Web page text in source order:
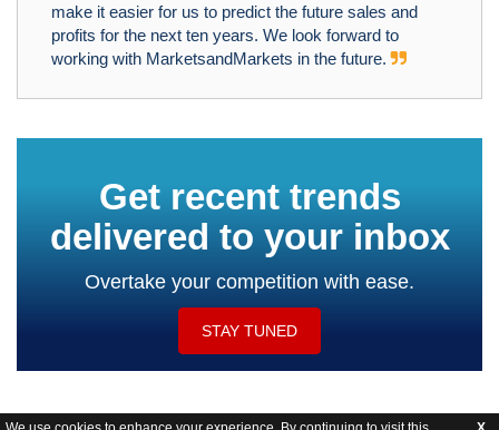
make it easier for us to predict the future sales and
profits for the next ten years. We look forward to
working with MarketsandMarkets in the future.
Get recent trends
delivered to your inbox
Overtake your competition with ease.
STAY TUNED